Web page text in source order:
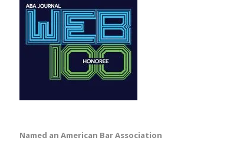
Named an American Bar Association